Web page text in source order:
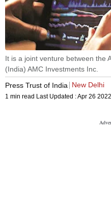
It is a joint venture between the
(India) AMC Investments Inc.
Press Trust of India
New Delhi
1 min read Last Updated :Apr 26